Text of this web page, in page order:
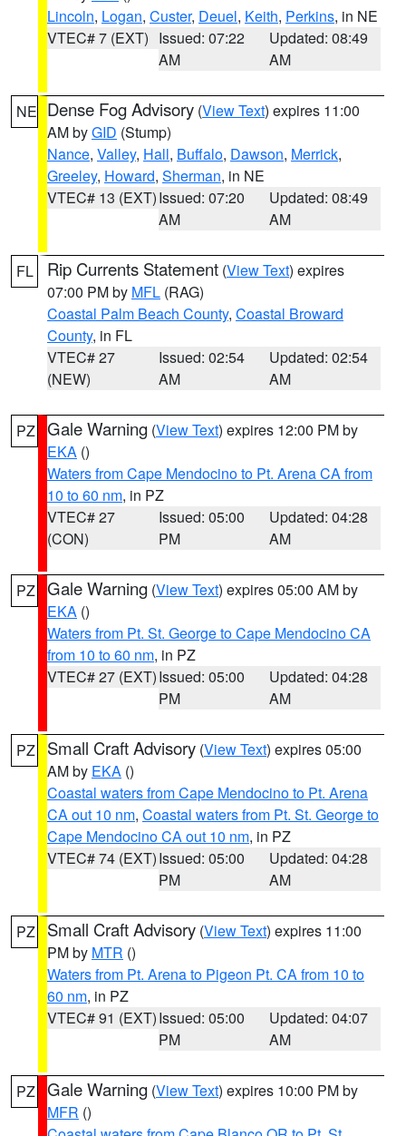
Lincoln, Logan, Custer, Deuel, Keith, Perkins, in NE
VTEC# 7 (EXT) Issued: 07:22
AM
Updated: 08:49
AM
NE Dense Fog Advisory (View Text) expires 11:00
AM byGID (Stump)
Nance, Valley, Hall, Buffalo, Dawson, Merrick,
Greeley, Howard, Sherman, in NE
VTEC# 13 (EXT)Issued: 07:20
AM
Updated: 08:49
AM
FL Rip Currents Statement (View Text) expires
07:00 PM by MFL (RAG)
Coastal Palm Beach County, Coastal Broward
County, in FL
VTEC# 27
(NEW)
Issued: 02:54
AM
Updated: 02:54
AM
PZ Gale Warning (View Text) expires 12:00 PM by
EKA ()
Waters from Cape Mendocino to Pt. Arena CA from
10 to 60 nm, in PZ
VTEC# 27
(CON)
Issued: 05:00
PM
Updated: 04:28
AM
PZ Gale Warning (View Text) expires 05:00 AM by
EKA ()
Waters from Pt. St. George to Cape Mendocino CA
from 10 to 60 nm, in PZ
VTEC# 27 (EXT)Issued: 05:00
PM
Updated: 04:28
AM
PZ Small Craft Advisory (View Text) expires 05:00
AM by EKA ()
Coastal waters from Cape Mendocino to Pt. Arena
CA out 10 nm, Coastal waters from Pt. St. George to
Cape Mendocino CA out 10 nm, in PZ
VTEC# 74 (EXT)Issued: 05:00
PM
Updated: 04:28
AM
PZ Small Craft Advisory (View Text) expires 11:00
PM by MTR ()
Waters from Pt. Arena to Pigeon Pt. CA from 10 to
60 nm, in PZ
VTEC# 91 (EXT)Issued: 05:00
PM
Updated: 04:07
AM
PZ Gale Warning (View Text) expires 10:00 PM by
MFR ()